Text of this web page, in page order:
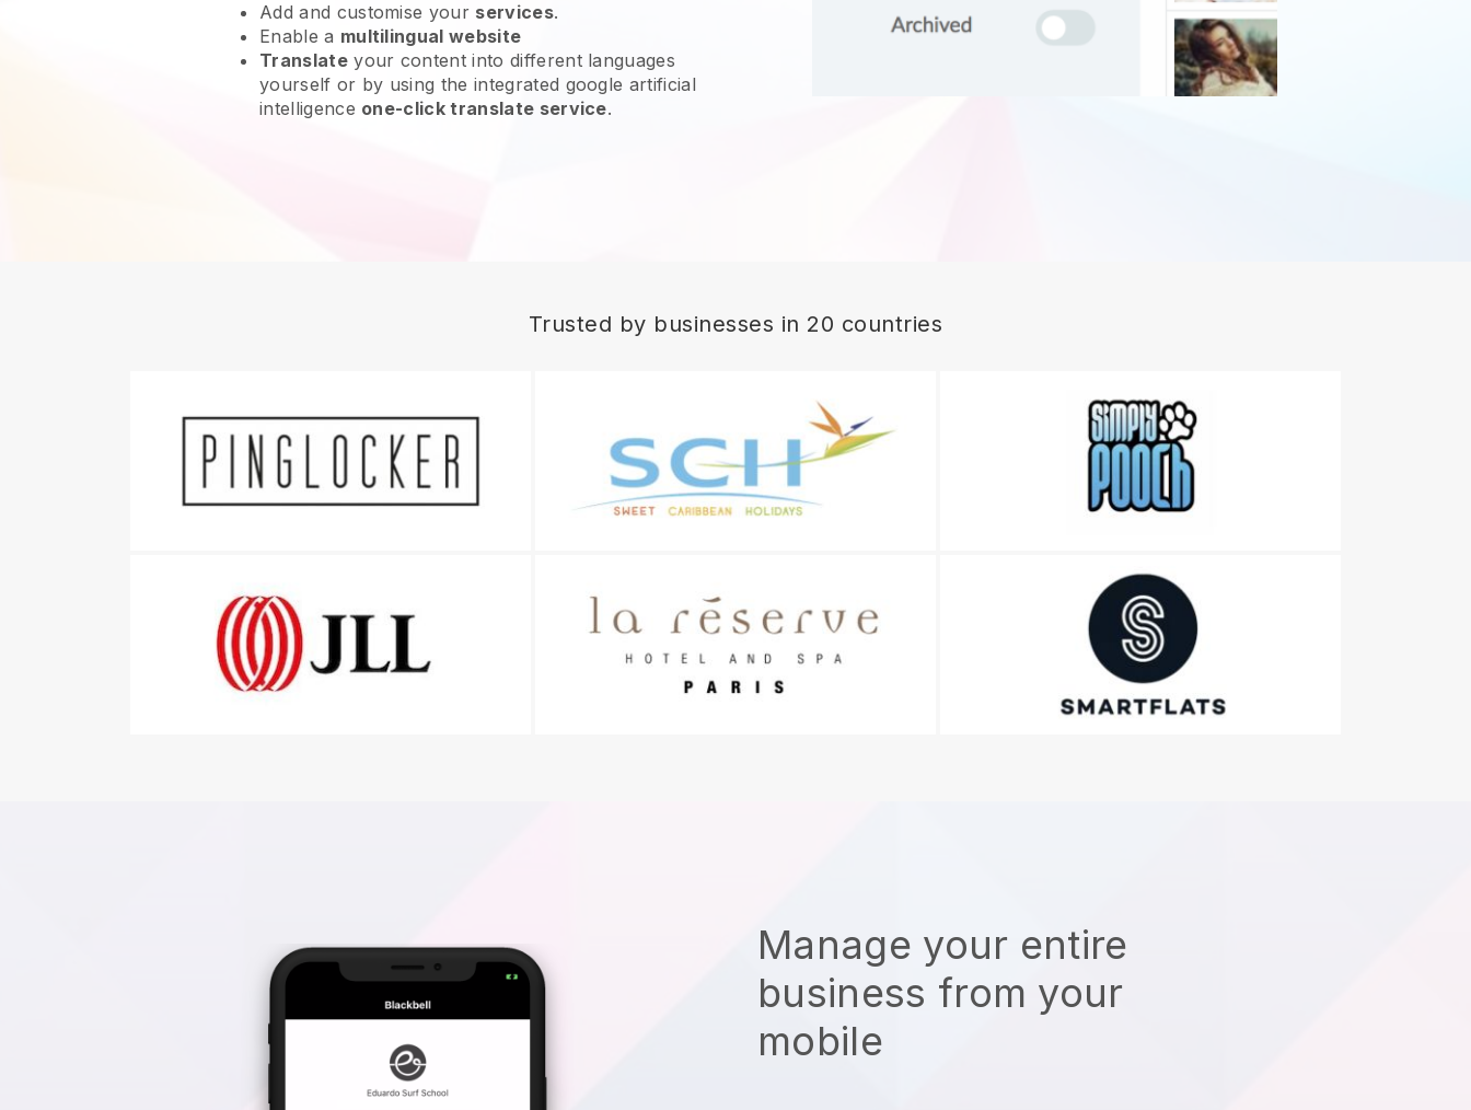
Add and customise your services.
Enable a multilingual website
Translateyour content into different languages
yourself or by using the integrated google artificial
intelligence one-click translate service.
Trusted by businesses in 20 countries
Manage your entire
business from your
mobile